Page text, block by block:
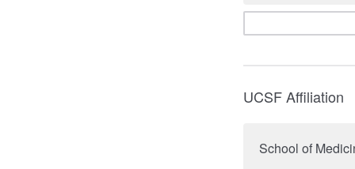
UCSF Affiliation
School of